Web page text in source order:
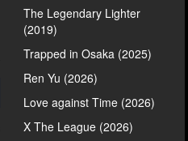
The Legendary Lighter
(2019)
Trapped in Osaka (2025)
Ren Yu (2026)
Love against Time (2026)
X The League (2026)